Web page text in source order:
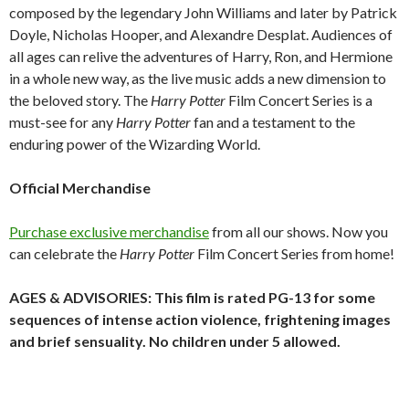
composed by the legendary John Williams and later by Patrick
Doyle, Nicholas Hooper, and Alexandre Desplat. Audiences of
all ages can relive the adventures of Harry, Ron, and Hermione
in a whole new way, as the live music adds a new dimension to
the beloved story. The Harry Potter Film Concert Series is a
must-seefor any Harry Potterfan and a testament to the
enduring power of the Wizarding World.
Official Merchandise
Purchase exclusive merchandisefrom all our shows. Now you
can celebrate the Harry Potter Film Concert Series from home!
AGES & ADVISORIES: This film is rated PG-13 for some
sequences of intense action violence, frightening images
and brief sensuality. No children under 5 allowed.